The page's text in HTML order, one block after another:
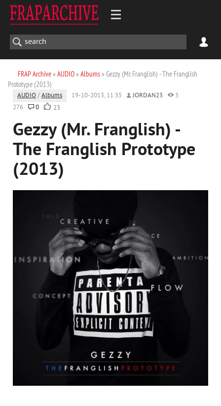
FRAP Archive» AUDIO» Albums» Gezzy (Mr. Franglish) - The Franglish
Prototype (2013)
AUDIO /Albums 19-10-2013, 11:35 JORDAN23
3
276
0 23
Gezzy (Mr. Franglish) -
The Franglish Prototype
(2013)